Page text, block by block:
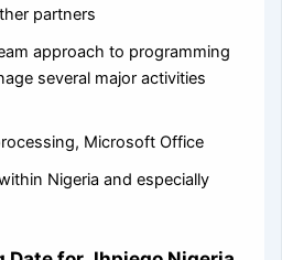
partners
approach to programming
several major activities
Microsoft Office
Nigeria and especially